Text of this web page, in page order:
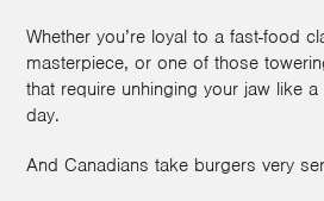
Whether you’re loyal to a fast-food
masterpiece, or one of those
that require unhinging your jaw like
day.
And Canadians take burgers very